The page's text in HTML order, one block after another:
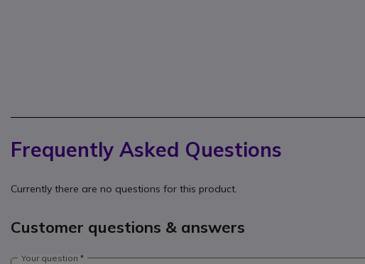
Frequently Asked Questions
Currently there are no questions for this product.
Customer questions & answers
Your question